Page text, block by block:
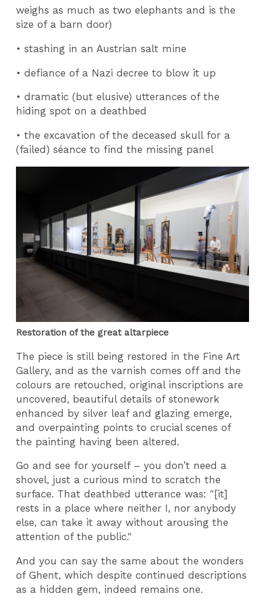
weighs as much as two elephants and is the
size of a barn door)
• stashing in an Austrian salt mine
• defiance of a Nazi decree to blow it up
• dramatic (but elusive) utterances of the
hiding spot on a deathbed
• the excavation of the deceased skull for a
(failed) séance to find the missing panel
Restoration of the great altarpiece
The piece is still being restored in the Fine Art
Gallery, and as the varnish comes off and the
colours are retouched, original inscriptions are
uncovered, beautiful details of stonework
enhanced by silver leaf and glazing emerge,
and overpainting points to crucial scenes of
the painting having been altered.
Go and see for yourself – you don’t need a
shovel, just a curious mind to scratch the
surface. That deathbed utterance was: "[it]
rests in a place where neither I, nor anybody
else, can take it away without arousing the
attention of the public."
And you can say the same about the wonders
of Ghent, which despite continued descriptions
as a hidden gem, indeed remains one.